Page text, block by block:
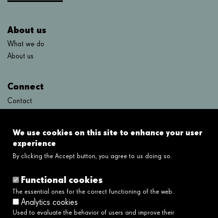
About us
What we do
About us
Connect
Contact
Links
Legal disclaimer
Privacy policy
Privacy policy social networks
Ethical and Whistleblower Channel →
We use cookies on this site to enhance your user
experience
By clicking the Accept button, you agree to us doing so.
Functional cookies
The essential ones for the correct functioning of the web.
Analytics cookies
Used to evaluate the behavior of users and improve their